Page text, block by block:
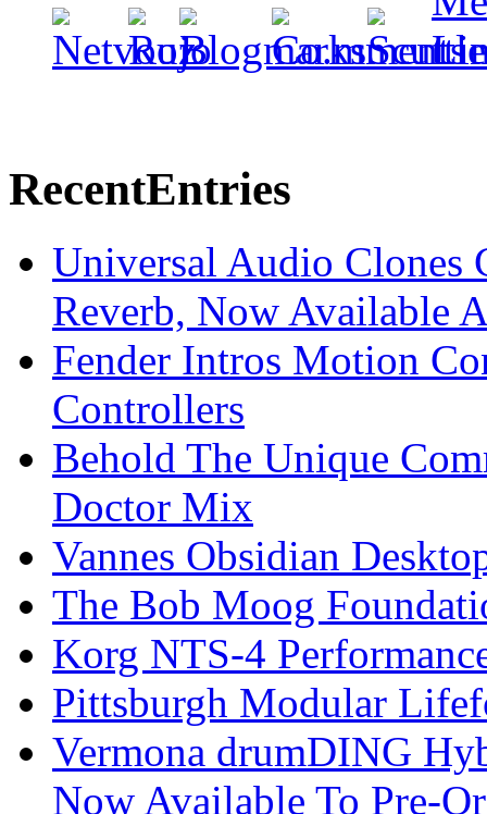
RecentEntries
Universal Audio Clones
Reverb, Now Available
Fender Intros Motion
Controllers
Behold The Unique
Doctor Mix
Vannes Obsidian
The Bob Moog
Korg NTS-4
Pittsburgh Modular
Vermona drumDING
Now Available To Pre-